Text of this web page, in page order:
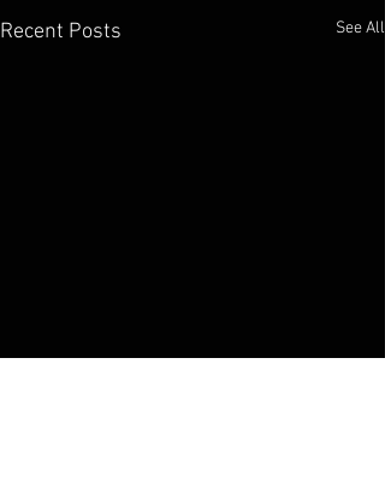
Recent Posts See All